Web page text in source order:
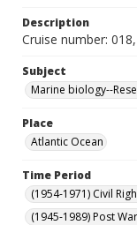
Description
Cruise number:
Subject
Marine biology--
Place
Atlantic Ocean
Time Period
(1954-1971) Civil
(1945-1989) Post